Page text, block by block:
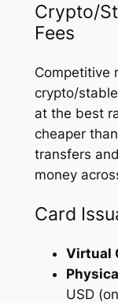
Crypto/
Fees
Competitive
crypto/
at the best
cheaper
transfers
money
Card
Virtual
USD